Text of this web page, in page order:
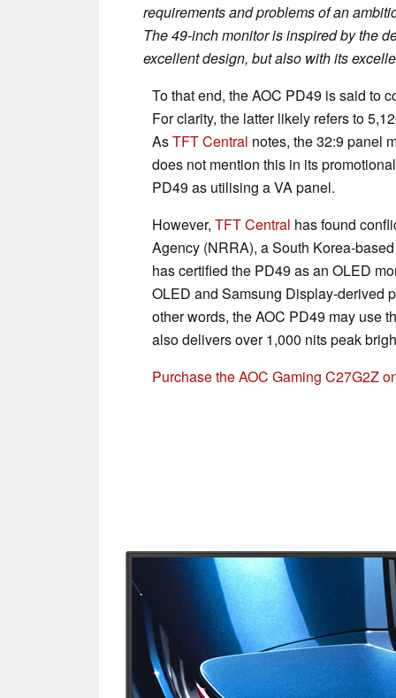
requirements and problems of an
The 49-inch monitor is inspired by the
excellent design, but also with its
To that end, the AOC PD49 is said to
For clarity, the latter likely refers to
AsTFT Central notes, the 32:9 panel
does not mention this in its
PD49 as utilising a VA panel.
However, TFT Central has found
Agency (NRRA), a South Korea-
has certified the PD49 as an OLED
OLED and Samsung Display-derived
other words, the AOC PD49 may use
also delivers over 1,000 nits peak
Purchase the AOC Gaming C27G2Z